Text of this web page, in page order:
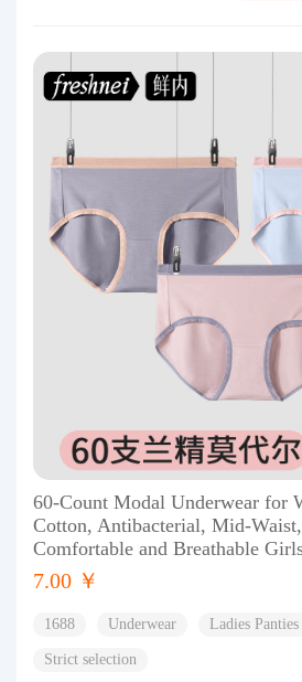
60-Count Modal Underwear for
Cotton, Antibacterial, Mid-
Comfortable and Breathable
7.00 ￥
1688 Underwear Ladies Panties
Strict selection